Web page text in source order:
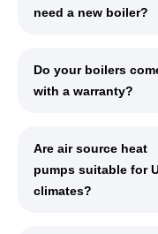
need a new boiler?
Do your boilers
with a warranty?
Are air source heat
pumps suitable for
climates?